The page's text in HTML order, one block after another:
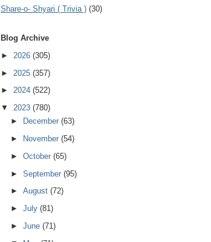
Share-o- Shyari ( Trivia ) (30)
Blog Archive
► 2026 (305)
► 2025 (357)
► 2024 (522)
▼ 2023 (780)
►
December (63)
►
November (54)
► October (65)
► September (95)
► August (72)
► July (81)
► June (71)